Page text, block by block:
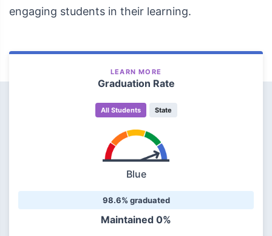
engaging students in their learning.
LEARN MORE
Graduation Rate
All Students State
Blue
98.6% graduated
Maintained 0%